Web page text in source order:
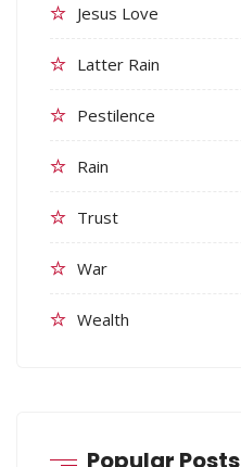
Jesus Love
Latter Rain
Pestilence
Rain
Trust
War
Wealth
Popular Posts